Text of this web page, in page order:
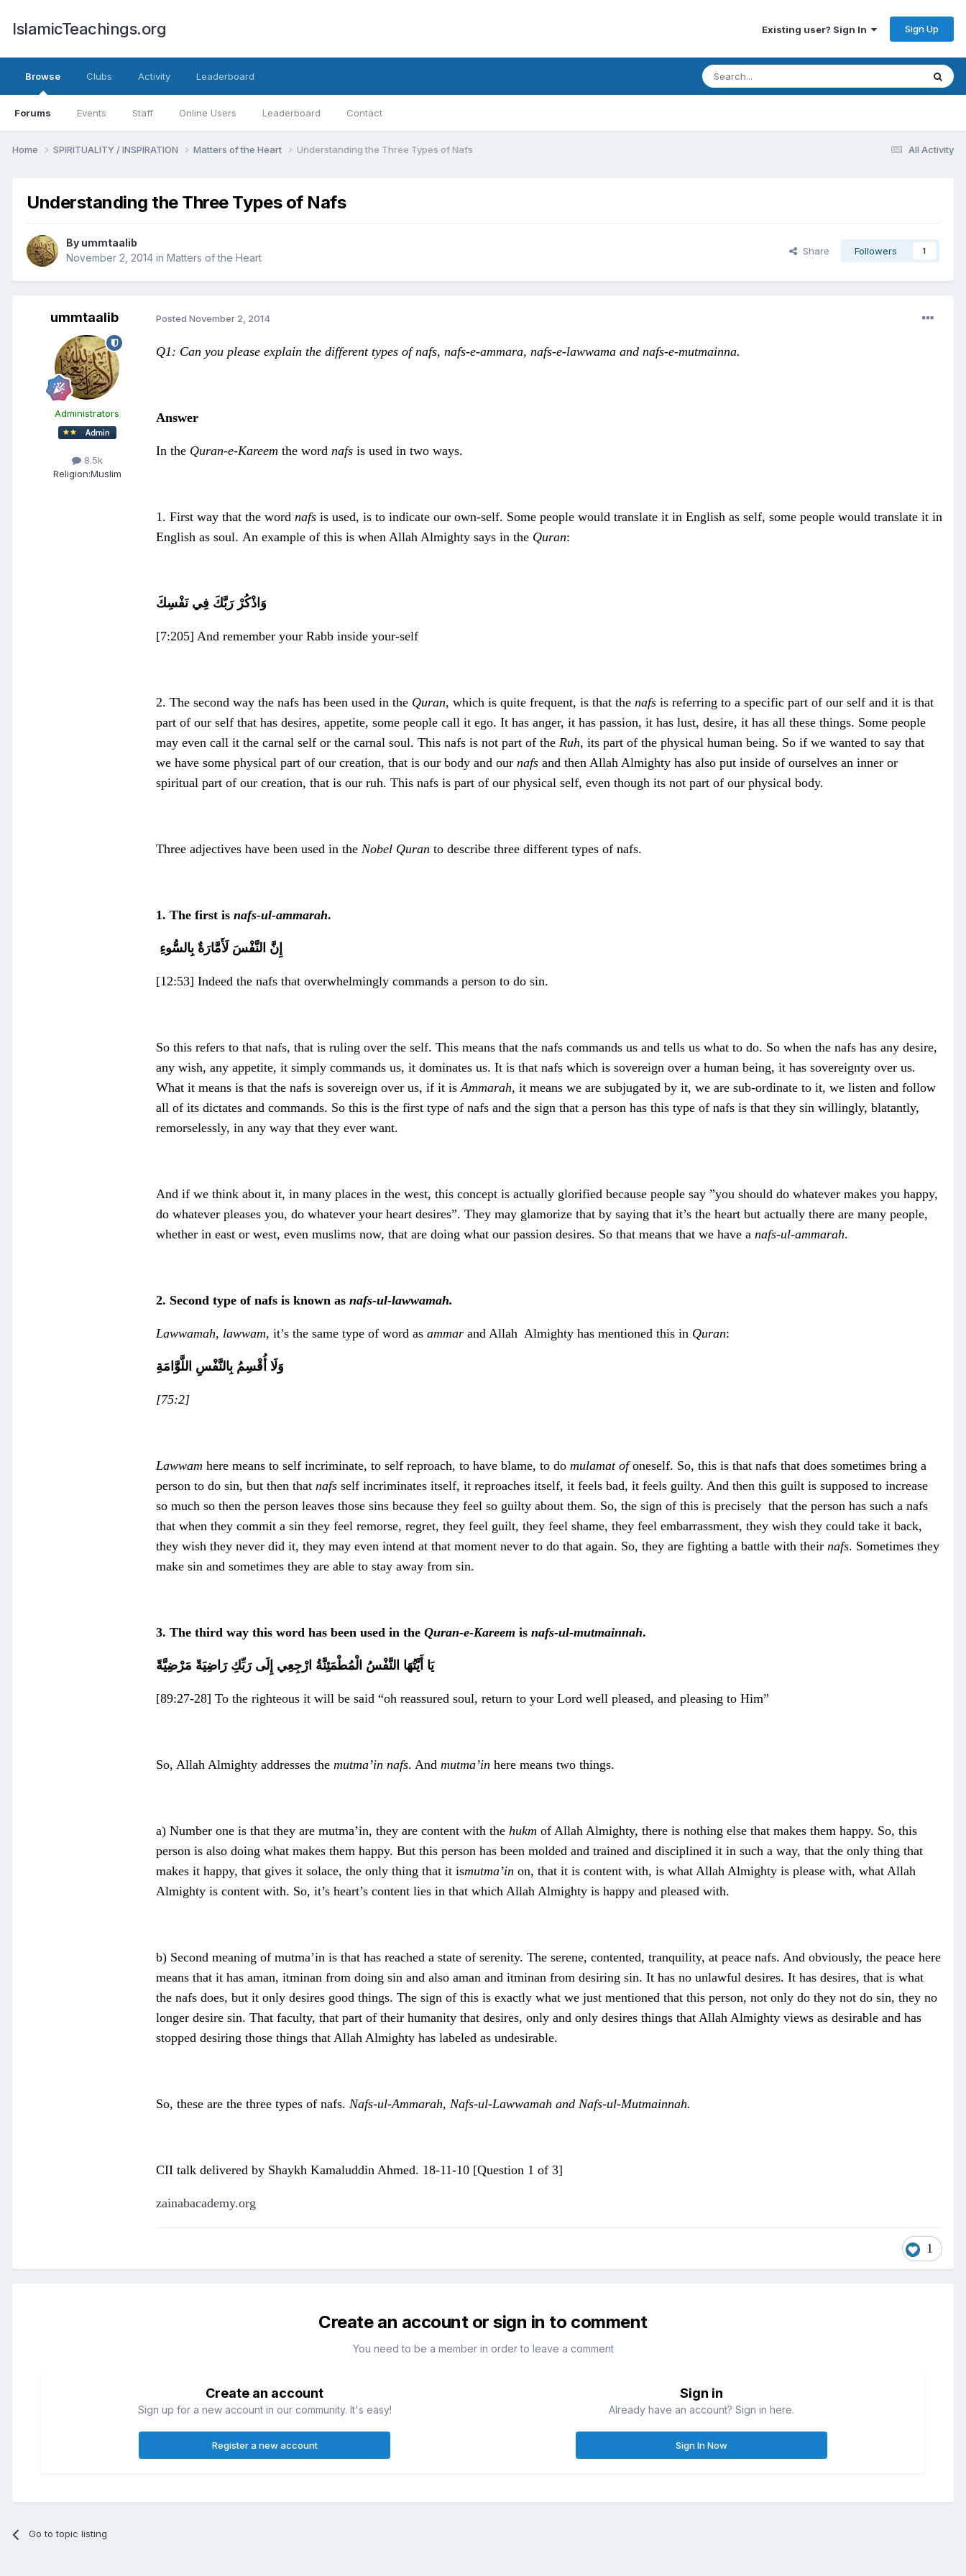
IslamicTeachings.org Existing user? Sign In Sign Up
Browse
Forums Events Staff Online Users Leaderboard Contact
Clubs Activity Leaderboard
All Activity
Home SPIRITUALITY / INSPIRATION Matters of the Heart Understanding the Three Types of Nafs
Understanding the Three Types of Nafs
By ummtaalib
November 2, 2014 in Matters of the Heart
Share Followers 1
ummtaalib
Administrators
8.5k
Religion:Muslim
Posted November 2, 2014
Q1: Can you please explain the different types of nafs, nafs-e-ammara, nafs-e-lawwama and nafs-e-mutmainna.
Answer
In the Quran-e-Kareem the word nafs is used in two ways.
1. First way that the word nafs is used, is to indicate our own-self. Some people would translate it in English as self, some people would translate it in
English as soul. An example of this is when Allah Almighty says in the Quran:
وَاذْكُرْ رَبَّكَ فِي نَفْسِكَ
[7:205] And remember your Rabb inside your-self
2. The second way the nafs has been used in the Quran, which is quite frequent, is that the nafs is referring to a specific part of our self and it is that
part of our self that has desires, appetite, some people call it ego. It has anger, it has passion, it has lust, desire, it has all these things. Some people
may even call it the carnal self or the carnal soul. This nafs is not part of the Ruh, its part of the physical human being. So if we wanted to say that
we have some physical part of our creation, that is our body and our nafs and then Allah Almighty has also put inside of ourselves an inner or
spiritual part of our creation, that is our ruh. This nafs is part of our physical self, even though its not part of our physical body.
Three adjectives have been used in the Nobel Quran to describe three different types of nafs.
1. The first is nafs-ul-ammarah.
إِنَّ النَّفْسَ لَأَمَّارَةٌ بِالسُّوءِ
[12:53] Indeed the nafs that overwhelmingly commands a person to do sin.
So this refers to that nafs, that is ruling over the self. This means that the nafs commands us and tells us what to do. So when the nafs has any desire,
any wish, any appetite, it simply commands us, it dominates us. It is that nafs which is sovereign over a human being, it has sovereignty over us.
What it means is that the nafs is sovereign over us, if it isAmmarah, it means we are subjugated by it, we are sub-ordinate to it, we listen and follow
all of its dictates and commands. So this is the first type of nafs and the sign that a person has this type of nafs is that they sin willingly, blatantly,
remorselessly, in any way that they ever want.
And if we think about it, in many places in the west, this concept is actually glorified because people say ”you should do whatever makes you happy,
do whatever pleases you, do whatever your heart desires”. They may glamorize that by saying that it’s the heart but actually there are many people,
whether in east or west, even muslims now, that are doing what our passion desires. So that means that we have a nafs-ul-ammarah.
2. Second type of nafs is known as nafs-ul-lawwamah.
Lawwamah, lawwam, it’s the same type of word as ammar and Allah Almighty has mentioned this in Quran:
وَلَا أُقْسِمُ بِالنَّفْسِ اللَّوَّامَةِ
[75:2]
Lawwam here means to self incriminate, to self reproach, to have blame, to do mulamat ofoneself. So, this is that nafs that does sometimes bring a
person to do sin, but then that nafs self incriminates itself, it reproaches itself, it feels bad, it feels guilty. And then this guilt is supposed to increase
so much so then the person leaves those sins because they feel so guilty about them. So, the sign of this is precisely that the person has such a nafs
that when they commit a sin they feel remorse, regret, they feel guilt, they feel shame, they feel embarrassment, they wish they could take it back,
they wish they never did it, they may even intend at that moment never to do that again. So, they are fighting a battle with their nafs. Sometimes they
make sin and sometimes they are able to stay away from sin.
3. The third way this word has been used in the Quran-e-Kareem is nafs-ul-mutmainnah.
يَا أَيَّتُهَا النَّفْسُ الْمُطْمَئِنَّةُ ارْجِعِي إِلَى رَبِّكِ رَاضِيَةً مَرْضِيَّةً
[89:27-28] To the righteous it will be said “oh reassured soul, return to your Lord well pleased, and pleasing to Him”
So, Allah Almighty addresses the mutma’in nafs. And mutma’in here means two things.
a) Number one is that they are mutma’in, they are content with the hukm of Allah Almighty, there is nothing else that makes them happy. So, this
person is also doing what makes them happy. But this person has been molded and trained and disciplined it in such a way, that the only thing that
makes it happy, that gives it solace, the only thing that it ismutma’in on, that it is content with, is what Allah Almighty is please with, what Allah
Almighty is content with. So, it’s heart’s content lies in that which Allah Almighty is happy and pleased with.
b) Second meaning of mutma’in is that has reached a state of serenity. The serene, contented, tranquility, at peace nafs. And obviously, the peace here
means that it has aman, itminan from doing sin and also aman and itminan from desiring sin. It has no unlawful desires. It has desires, that is what
the nafs does, but it only desires good things. The sign of this is exactly what we just mentioned that this person, not only do they not do sin, they no
longer desire sin. That faculty, that part of their humanity that desires, only and only desires things that Allah Almighty views as desirable and has
stopped desiring those things that Allah Almighty has labeled as undesirable.
So, these are the three types of nafs. Nafs-ul-Ammarah, Nafs-ul-Lawwamah and Nafs-ul-Mutmainnah.
CII talk delivered by Shaykh Kamaluddin Ahmed. 18-11-10 [Question 1 of 3]
zainabacademy.org
1
Create an account or sign in to comment
You need to be a member in order to leave a comment
Create an account
Sign up for a new account in our community. It's easy!
Register a new account
Sign in
Already have an account? Sign in here.
Sign In Now
Go to topic listing